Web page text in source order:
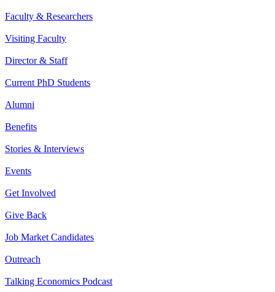
Faculty & Researchers
Visiting Faculty
Director & Staff
Current PhD Students
Alumni
Benefits
Stories & Interviews
Events
Get Involved
Give Back
Job Market Candidates
Outreach
Talking Economics Podcast